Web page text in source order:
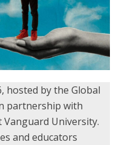
hosted by the Global
partnership with
Vanguard University.
and educators